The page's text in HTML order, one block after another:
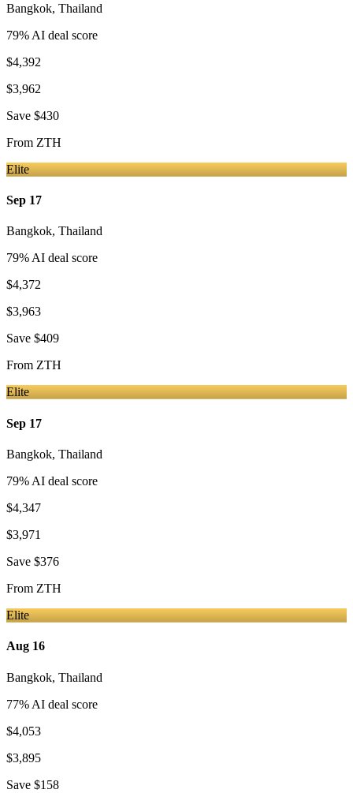
Bangkok, Thailand
79% AI deal score
$4,392
$3,962
Save $430
From ZTH
Elite
Sep 17
Bangkok, Thailand
79% AI deal score
$4,372
$3,963
Save $409
From ZTH
Elite
Sep 17
Bangkok, Thailand
79% AI deal score
$4,347
$3,971
Save $376
From ZTH
Elite
Aug 16
Bangkok, Thailand
77% AI deal score
$4,053
$3,895
Save $158